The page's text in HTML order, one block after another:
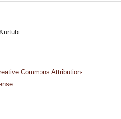
Commons Attribution-
.